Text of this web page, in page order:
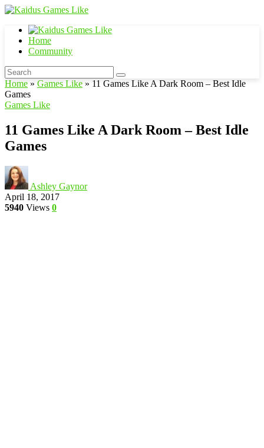
Home
Community
Home » Games Like » 11 Games Like A Dark Room – Best Idle
Games
Games Like
11 Games Like A Dark Room – Best Idle
Games
Ashley Gaynor
April 18, 2017
5940 Views 0